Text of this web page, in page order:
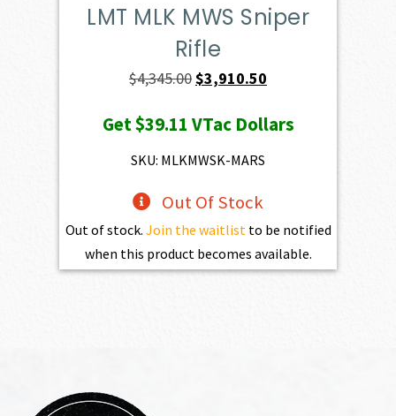
LMT MLK MWS Sniper
Rifle
$4,345.00Original
was:
$4,345.00.
$3,910.50
is:
Get$39.11 VTac Dollars
SKU: MLKMWSK-MARS
Out Of Stock
Out of stock. Join the waitlistto be notified
when this product becomes available.